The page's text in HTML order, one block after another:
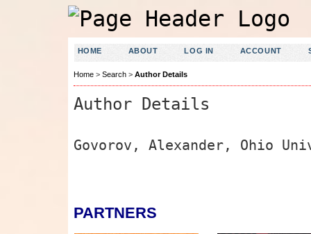
HOME ABOUT LOG IN ACCOUNT
Home> Search> Author Details
Author Details
Govorov, Alexander, Ohio
PARTNERS